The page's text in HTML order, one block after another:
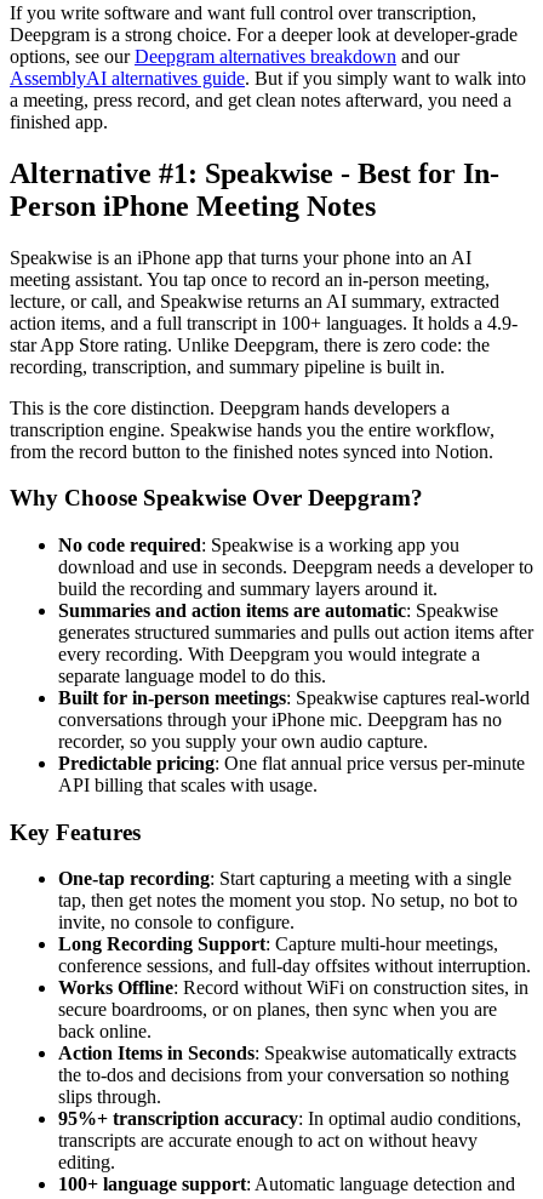
If you write software and want full control over transcription,
Deepgram is a strong choice. For a deeper look at developer-grade
options, see ourDeepgram alternatives breakdown and our
AssemblyAI alternatives guide. But if you simply want to walk into
a meeting, press record, and get clean notes afterward, you need a
finished app.
Alternative #1: Speakwise - Best for In-
Person iPhone Meeting Notes
Speakwise is an iPhone app that turns your phone into an AI
meeting assistant. You tap once to record an in-person meeting,
lecture, or call, and Speakwise returns an AI summary, extracted
action items, and a full transcript in 100+ languages. It holds a 4.9-
star App Store rating. Unlike Deepgram, there is zero code: the
recording, transcription, and summary pipeline is built in.
This is the core distinction. Deepgram hands developers a
transcription engine. Speakwise hands you the entire workflow,
from the record button to the finished notes synced into Notion.
Why Choose Speakwise Over Deepgram?
No code required: Speakwise is a working app you
download and use in seconds. Deepgram needs a developer to
build the recording and summary layers around it.
Summaries and action items are automatic: Speakwise
generates structured summaries and pulls out action items after
every recording. With Deepgram you would integrate a
separate language model to do this.
Built for in-person meetings: Speakwise captures real-world
conversations through your iPhone mic. Deepgram has no
recorder, so you supply your own audio capture.
Predictable pricing: One flat annual price versus per-minute
API billing that scales with usage.
Key Features
One-tap recording: Start capturing a meeting with a single
tap, then get notes the moment you stop. No setup, no bot to
invite, no console to configure.
Long Recording Support: Capture multi-hour meetings,
conference sessions, and full-day offsites without interruption.
Works Offline: Record without WiFi on construction sites, in
secure boardrooms, or on planes, then sync when you are
back online.
Action Items in Seconds: Speakwise automatically extracts
the to-dos and decisions from your conversation so nothing
slips through.
95%+ transcription accuracy: In optimal audio conditions,
transcripts are accurate enough to act on without heavy
editing.
100+ language support: Automatic language detection and